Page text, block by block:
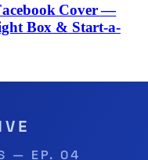
Cover —
Box & Start-a-